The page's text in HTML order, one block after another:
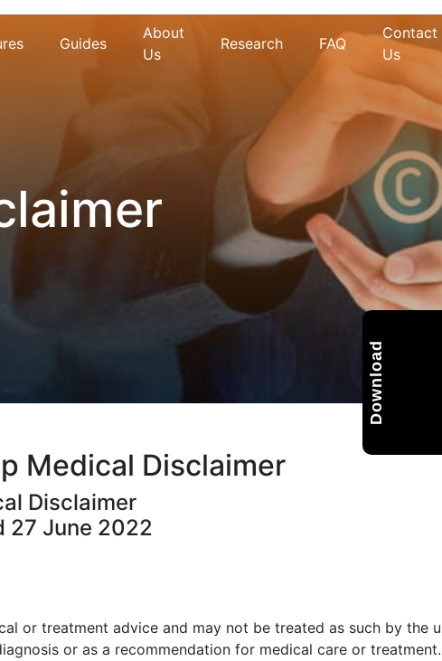
Guides
About
Us
Research FAQ
Contact
Us
Download
Medical Disclaimer
Disclaimer
27 June 2022
or treatment advice and may not be treated as such by the
or as a recommendation for medical care or